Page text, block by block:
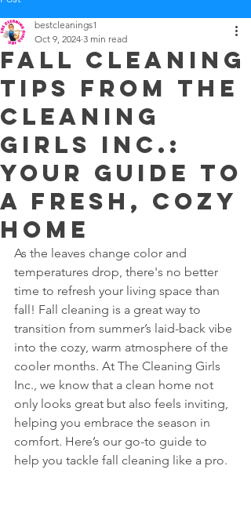
Fall Cleaning
Tips from The
Cleaning
Girls Inc.:
Your Guide to
a Fresh, Cozy
Home
bestcleanings1
Oct 9, 2024 3 min read
As the leaves change color and
temperatures drop, there's no better
time to refresh your living space than
fall! Fall cleaning is a great way to
transition from summer’s laid-back vibe
into the cozy, warm atmosphere of the
cooler months. At The Cleaning Girls
Inc., we know that a clean home not
only looks great but also feels inviting,
helping you embrace the season in
comfort. Here’s our go-to guide to
help you tackle fall cleaning like a pro.